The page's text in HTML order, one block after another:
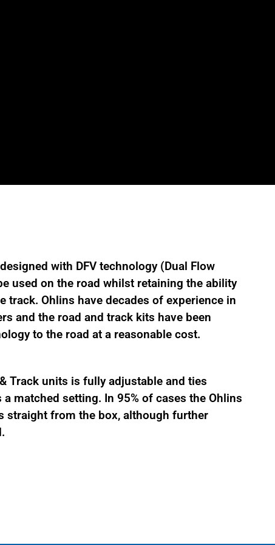
with DFV technology (Dual Flow
used on the road whilst retaining the ability
Ohlins have decades of experience in
and the road and track kits have been
to the road at a reasonable cost.
Track units is fully adjustable and ties
matched setting. In 95% of cases the Ohlins
straight from the box, although further